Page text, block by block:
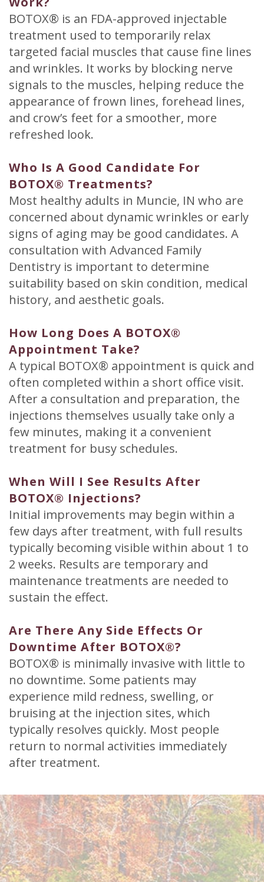
BOTOX® is an FDA-approved injectable
treatment used to temporarily relax
targeted facial muscles that cause fine lines
and wrinkles. It works by blocking nerve
signals to the muscles, helping reduce the
appearance of frown lines, forehead lines,
and crow’s feet for a smoother, more
refreshed look.
Who Is A Good Candidate For
BOTOX® Treatments?
Most healthy adults in Muncie, IN who are
concerned about dynamic wrinkles or early
signs of aging may be good candidates. A
consultation with Advanced Family
Dentistry is important to determine
suitability based on skin condition, medical
history, and aesthetic goals.
How Long Does A BOTOX®
Appointment Take?
A typical BOTOX® appointment is quick and
often completed within a short office visit.
After a consultation and preparation, the
injections themselves usually take only a
few minutes, making it a convenient
treatment for busy schedules.
When Will I See Results After
BOTOX® Injections?
Initial improvements may begin within a
few days after treatment, with full results
typically becoming visible within about 1 to
2 weeks. Results are temporary and
maintenance treatments are needed to
sustain the effect.
Are There Any Side Effects Or
Downtime After BOTOX®?
BOTOX® is minimally invasive with little to
no downtime. Some patients may
experience mild redness, swelling, or
bruising at the injection sites, which
typically resolves quickly. Most people
return to normal activities immediately
after treatment.